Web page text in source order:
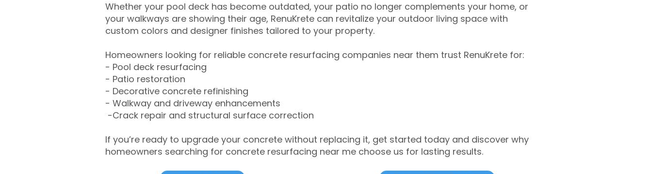
Whether your pool deck has become outdated, your patio no longer complements your home, or
your walkways are showing their age, RenuKrete can revitalize your outdoor living space with
custom colors and designer finishes tailored to your property.
Homeowners looking for reliable concrete resurfacing companies near them trust RenuKrete for:
- Pool deck resurfacing
- Patio restoration
- Decorative concrete refinishing
- Walkway and driveway enhancements
-Crack repair and structural surface correction
If you’re ready to upgrade your concrete without replacing it, get started today and discover why
homeowners searching for concrete resurfacing near me choose us for lasting results.